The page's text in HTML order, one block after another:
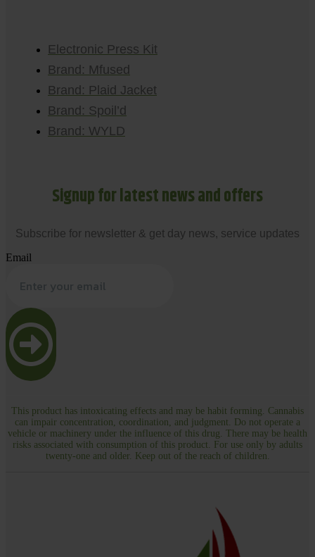
Electronic Press Kit
Brand: Mfused
Brand: Plaid Jacket
Brand: Spoil’d
Brand: WYLD
Signup for latest news and offers
Subscribe for newsletter & get day news, service updates
Email
This product has intoxicating effects and may be habit forming. Cannabis
can impair concentration, coordination, and judgment. Do not operate a
vehicle or machinery under the influence of this drug. There may be health
risks associated with consumption of this product. For use only by adults
twenty-one and older. Keep out of the reach of children.